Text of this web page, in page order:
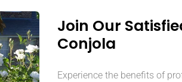
Join Our
Conjola
Experience the benefits of